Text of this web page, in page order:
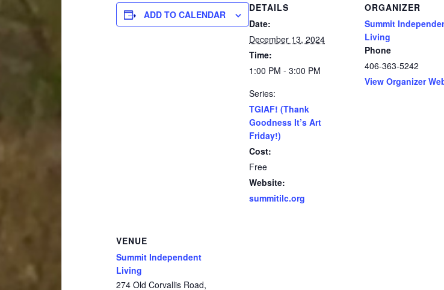
ADD TO CALENDAR
DETAILS
Date:
December 13, 2024
Time:
1:00 PM - 3:00 PM
Series:
TGIAF! (Thank
Goodness It’s Art
Friday!)
Cost:
Free
Website:
summitilc.org
ORGANIZER
Summit
Living
Phone
406-363-5242
View Organizer
VENUE
Summit Independent
Living
274 Old Corvallis Road,